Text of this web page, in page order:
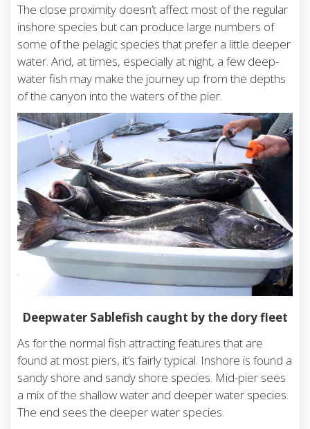
The close proximity doesn’t affect most of the regular
inshore species but can produce large numbers of
some of the pelagic species that prefer a little deeper
water. And, at times, especially at night, a few deep-
water fish may make the journey up from the depths
of the canyon into the waters of the pier.
Deepwater Sablefish caught by the dory fleet
As for the normal fish attracting features that are
found at most piers, it’s fairly typical. Inshore is found a
sandy shore and sandy shore species. Mid-pier sees
a mix of the shallow water and deeper water species.
The end sees the deeper water species.